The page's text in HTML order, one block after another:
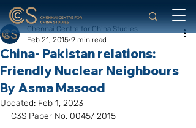
China- Pakistan relations:
Friendly Nuclear Neighbours
By Asma Masood
Chennai Centre for China Studies
Feb 21, 2015 9 min read
Updated: Feb 1, 2023
C3S Paper No. 0045/ 2015